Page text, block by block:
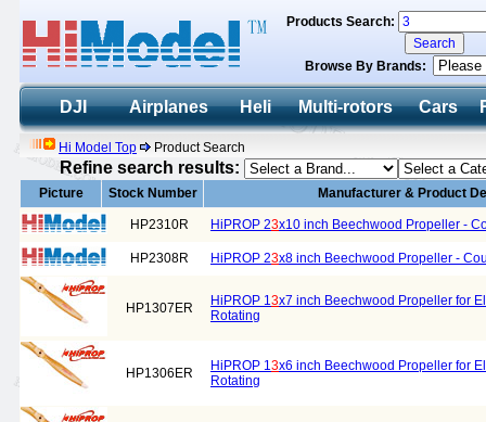
Products Search:
Browse By Brands:
DJI Airplanes Heli Multi-rotors Cars
Hi Model Top Product Search
Refine search results:
Picture Stock Number Manufacturer & Product
HP2310R HiPROP 23x10 inch Beechwood Propeller -
HP2308R HiPROP 23x8 inch Beechwood Propeller -
HP1307ER HiPROP 13x7 inch Beechwood Propeller for
Rotating
HP1306ER HiPROP 13x6 inch Beechwood Propeller for
Rotating